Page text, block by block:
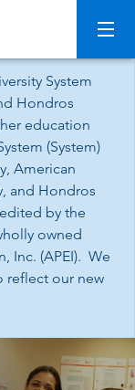
System
Hondros
education
(System)
American
and Hondros
by the
owned
Inc. (APEI). We
reflect our new